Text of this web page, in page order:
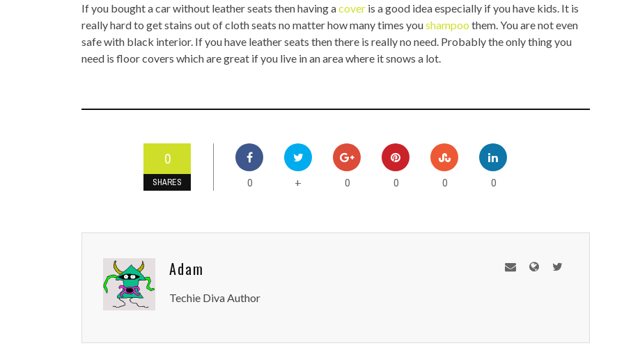
If you bought a car without leather seats then having acover is a good idea especially if you have kids. It is
really hard to get stains out of cloth seats no matter how many times youshampoo them. You are not even
safe with black interior. If you have leather seats then there is really no need. Probably the only thing you
need is floor covers which are great if you live in an area where it snows a lot.
0
SHARES 0 + 0 0 0 0
Adam
Techie Diva Author